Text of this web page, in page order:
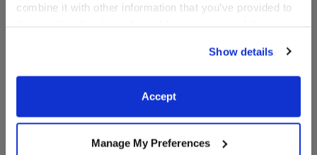
combine it with other information that you’ve provided to
website, you: (i) direct us to disclose your personal
information to these service providers for those
purposes; and (ii) agree to the terms of the Privacy
Show details
Accept
Manage My Preferences
CustomizeGreat Gobbles Turkey Stuffed Animal
CustomizeHARRY